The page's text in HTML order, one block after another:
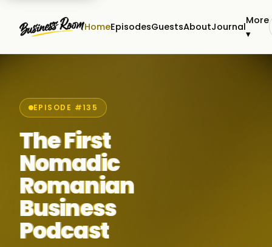
HomeEpisodesGuestsAboutJournal
More
▾
EPISODE #135
The First
Nomadic
Romanian
Business
Podcast